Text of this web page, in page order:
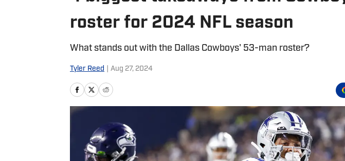
roster for 2024 NFL season
What stands out with the Dallas Cowboys' 53-man roster?
Tyler Reed Aug 27, 2024